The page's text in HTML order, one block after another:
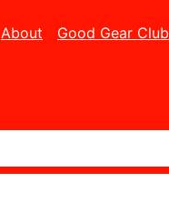
About Good Gear Club